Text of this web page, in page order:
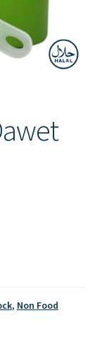
, Non Food